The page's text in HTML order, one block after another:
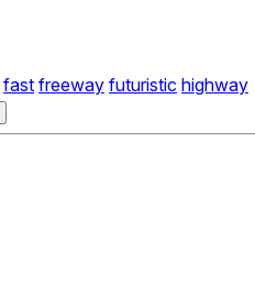
fast freeway futuristic highway